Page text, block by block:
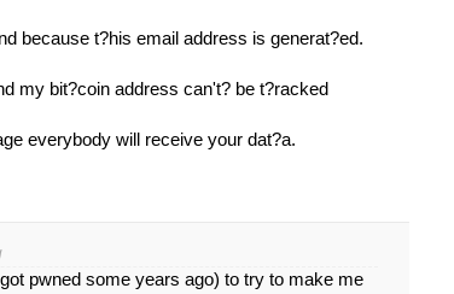
because t?his email address is generat?ed.
my bit?coin address can't? be t?racked
everybody will receive your dat?a.
pwned some years ago) to try to make me